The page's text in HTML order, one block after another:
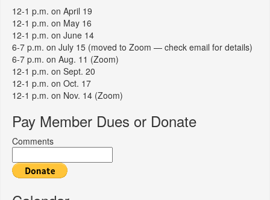
12-1 p.m. on April 19
12-1 p.m. on May 16
12-1 p.m. on June 14
6-7 p.m. on July 15 (moved to Zoom — check email for details)
6-7 p.m. on Aug. 11 (Zoom)
12-1 p.m. on Sept. 20
12-1 p.m. on Oct. 17
12-1 p.m. on Nov. 14 (Zoom)
Pay Member Dues or Donate
Comments